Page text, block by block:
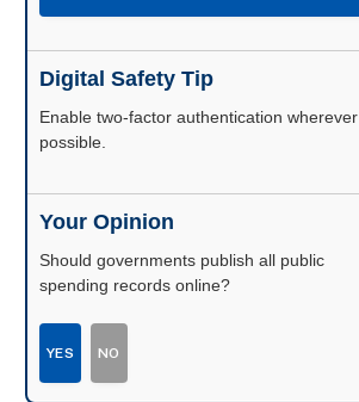
Digital Safety Tip
Enable two-factor authentication wherever
possible.
Your Opinion
Should governments publish all public
spending records online?
YES NO